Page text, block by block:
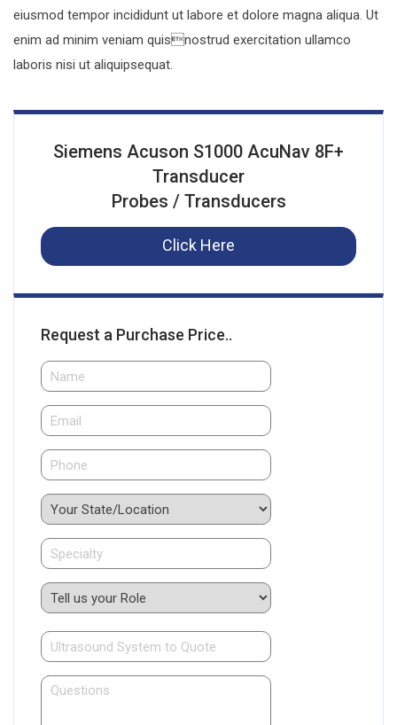
eiusmod tempor incididunt ut labore et dolore magna aliqua. Ut
enim ad minim veniam quisnostrud exercitation ullamco
laboris nisi ut aliquipsequat.
Siemens Acuson S1000 AcuNav 8F+
Transducer
Probes / Transducers
Click Here
Request a Purchase Price..